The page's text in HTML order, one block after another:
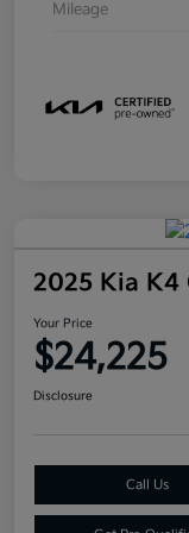
Mileage
2025 Kia K4
Your Price
$24,225
Disclosure
Call Us